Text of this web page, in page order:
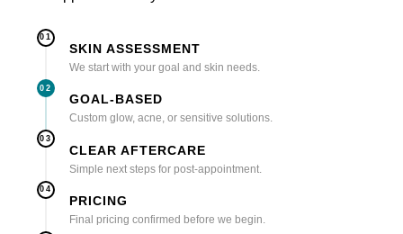
01
SKIN ASSESSMENT
We start with your goal and skin needs.
02
GOAL-BASED
Custom glow, acne, or sensitive solutions.
03
CLEAR AFTERCARE
Simple next steps for post-appointment.
04
PRICING
Final pricing confirmed before we begin.